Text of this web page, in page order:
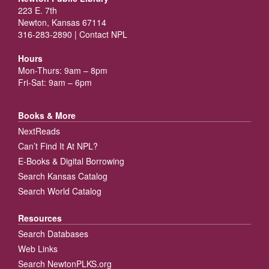
223 E. 7th
Newton, Kansas 67114
316-283-2890 | Contact NPL
Hours
Mon-Thurs: 9am – 8pm
Fri-Sat: 9am – 6pm
Books & More
NextReads
Can’t Find It At NPL?
E-Books & Digital Borrowing
Search Kansas Catalog
Search World Catalog
Resources
Search Databases
Web Links
Search NewtonPLKS.org